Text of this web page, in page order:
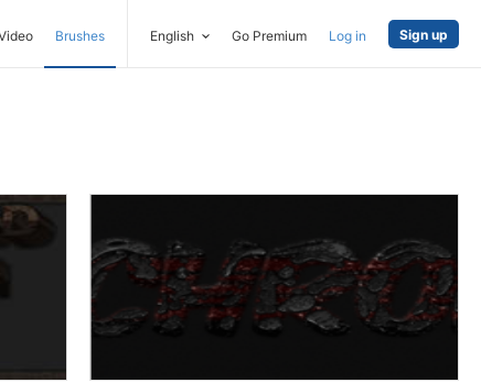
Brushes English Go Premium Log in Sign up